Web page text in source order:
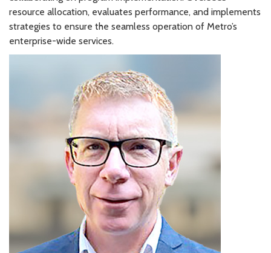
resource allocation, evaluates performance, and implements
strategies to ensure the seamless operation of Metro’s
enterprise-wide services.